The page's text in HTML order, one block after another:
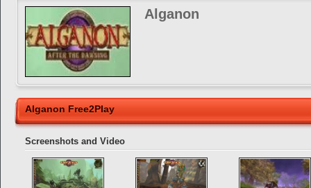
Alganon
Alganon Free2Play
Screenshots and Video